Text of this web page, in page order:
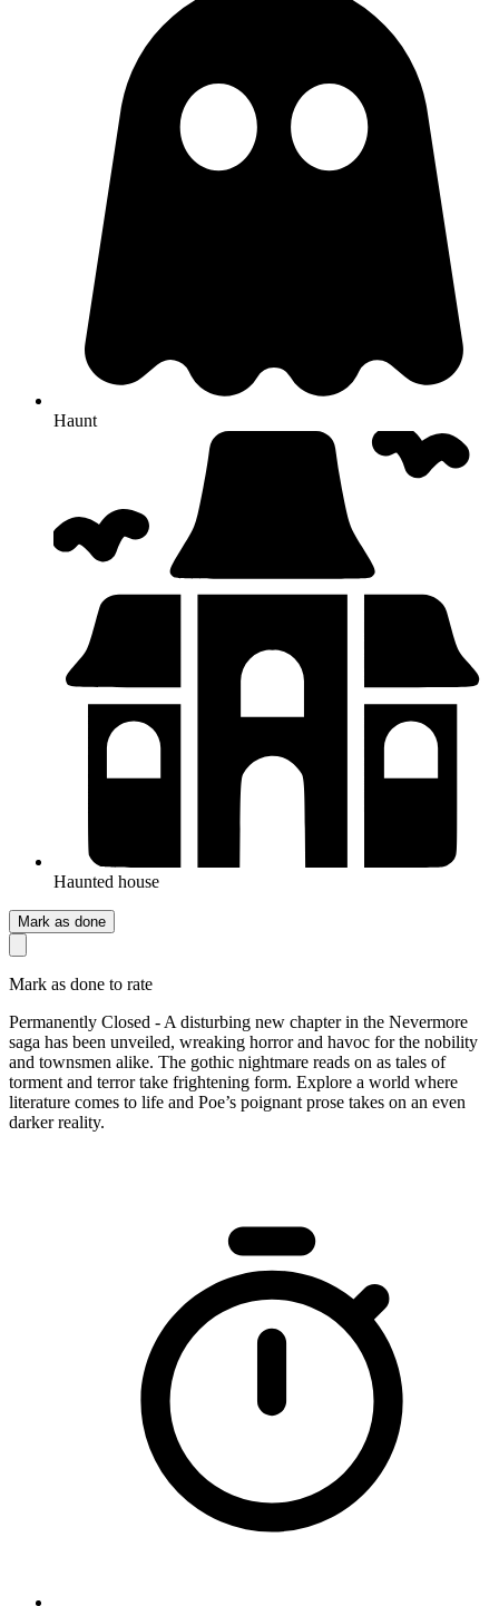
Haunt
Haunted house
Mark as done
Mark as done to rate
Permanently Closed - A disturbing new chapter in the Nevermore
saga has been unveiled, wreaking horror and havoc for the nobility
and townsmen alike. The gothic nightmare reads on as tales of
torment and terror take frightening form. Explore a world where
literature comes to life and Poe’s poignant prose takes on an even
darker reality.